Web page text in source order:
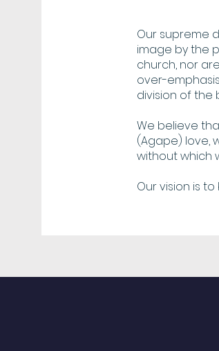
Our supreme
image by the
church, nor
over-
division of the
We believe
(Agape) love,
without which
Our vision is